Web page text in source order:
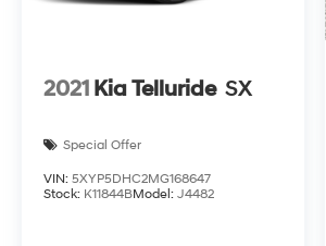
2021 Kia Telluride SX
Special Offer
VIN: 5XYP5DHC2MG168647
Stock: K11844BModel: J4482